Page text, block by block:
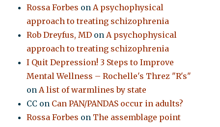
Rossa Forbes onA psychophysical
approach to treating schizophrenia
Rob Dreyfus, MD onA psychophysical
approach to treating schizophrenia
I Quit Depression! 3 Steps to Improve
Mental Wellness – Rochelle's Threz "R's"
onA list of warmlines by state
CC on Can PAN/PANDAS occur in adults?
Rossa Forbes on The assemblage point